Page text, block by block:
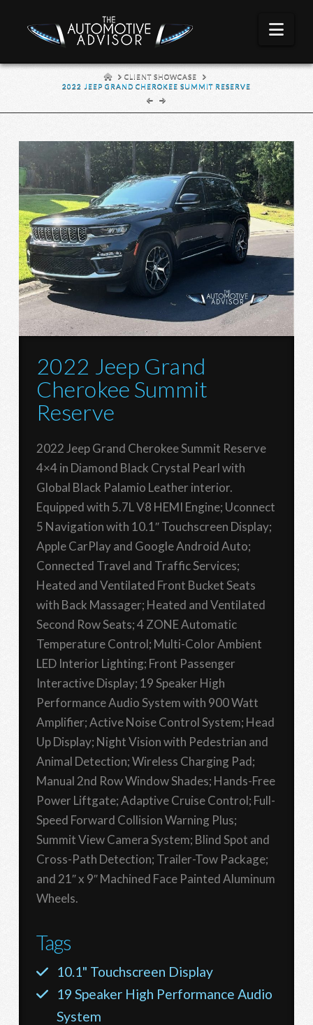
HOMECLIENT SHOWCASE
2022 JEEP GRAND CHEROKEE SUMMIT RESERVE
2022 Jeep Grand
Cherokee Summit
Reserve
2022 Jeep Grand Cherokee Summit Reserve
4×4 in Diamond Black Crystal Pearl with
Global Black Palamio Leather interior.
Equipped with 5.7L V8 HEMI Engine; Uconnect
5 Navigation with 10.1″ Touchscreen Display;
Apple CarPlay and Google Android Auto;
Connected Travel and Traffic Services;
Heated and Ventilated Front Bucket Seats
with Back Massager; Heated and Ventilated
Second Row Seats; 4 ZONE Automatic
Temperature Control; Multi-Color Ambient
LED Interior Lighting; Front Passenger
Interactive Display; 19 Speaker High
Performance Audio System with 900 Watt
Amplifier; Active Noise Control System; Head
Up Display; Night Vision with Pedestrian and
Animal Detection; Wireless Charging Pad;
Manual 2nd Row Window Shades; Hands-Free
Power Liftgate; Adaptive Cruise Control; Full-
Speed Forward Collision Warning Plus;
Summit View Camera System; Blind Spot and
Cross-Path Detection; Trailer-Tow Package;
and 21″ x 9″ Machined Face Painted Aluminum
Wheels.
Tags
10.1" Touchscreen Display
19 Speaker High Performance Audio
System